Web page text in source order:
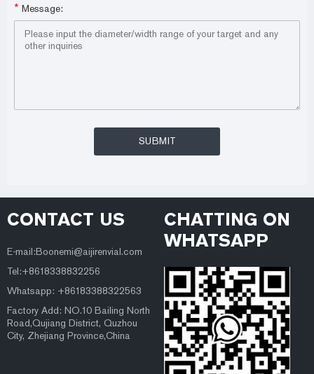
* Message:
CONTACT US
E-mail:Boonemi@aijirenvial.com
Tel:+8618338832256
Whatsapp: +86183388322563
Factory Add: NO.10 Bailing North
Road,Qujiang District, Quzhou
City, Zhejiang Province,China
CHATTING ON
WHATSAPP